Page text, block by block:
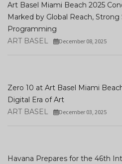
Art Basel Miami Beach 2025
Marked by Global Reach, Strong
Programming
ART BASEL
December 08, 2025
Zero 10 at Art Basel Miami
Digital Era of Art
ART BASEL
December 03, 2025
Havana Prepares for the 46th